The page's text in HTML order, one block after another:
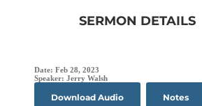
SERMON DETAILS
Date: Feb 28, 2023
Speaker: Jerry Walsh
Download Audio Notes